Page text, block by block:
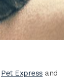
Pet Express and